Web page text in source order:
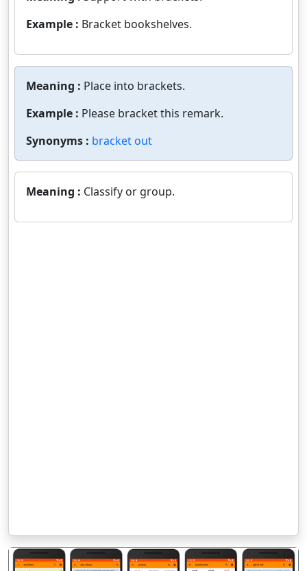
Example : Bracket bookshelves.
Meaning : Place into brackets.
Example : Please bracket this remark.
Synonyms : bracket out
Meaning : Classify or group.